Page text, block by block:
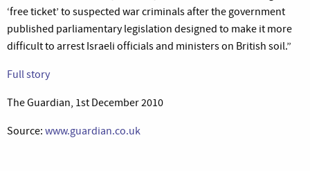
‘free ticket’ to suspected war criminals after the government
published parliamentary legislation designed to make it more
difficult to arrest Israeli officials and ministers on British soil.”
Full story
The Guardian, 1st December 2010
Source: www.guardian.co.uk